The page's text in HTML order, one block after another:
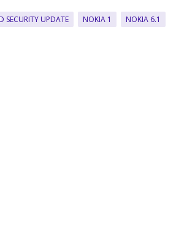
SECURITY UPDATE NOKIA 1 NOKIA 6.1